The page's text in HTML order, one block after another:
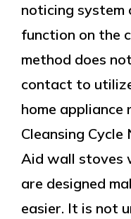
noticing system
function on the
method does
contact to
home
Cleansing
Aid wall stoves
are designed
easier. It is not